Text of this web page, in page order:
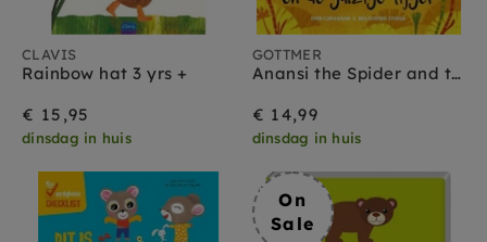
CLAVIS
Rainbow hat 3 yrs +
€ 15,95
dinsdag in huis
GOTTMER
Anansi the Spider and the Greedy Tiger 3 yrs+
€ 14,99
dinsdag in huis
On
Sale